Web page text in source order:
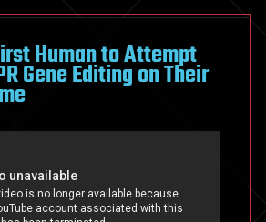
Human to Attempt
Gene Editing on Their